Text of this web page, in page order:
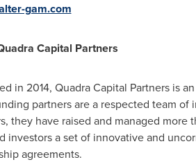
gam.com
Capital Partners
in 2014, Quadra Capital Partners is
partners are a respected team
they have raised and managed more
investors a set of innovative and
agreements.